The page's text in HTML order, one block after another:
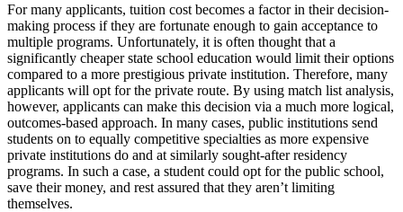
For many applicants, tuition cost becomes a factor in their decision-
making process if they are fortunate enough to gain acceptance to
multiple programs. Unfortunately, it is often thought that a
significantly cheaper state school education would limit their options
compared to a more prestigious private institution. Therefore, many
applicants will opt for the private route. By using match list analysis,
however, applicants can make this decision via a much more logical,
outcomes-based approach. In many cases, public institutions send
students on to equally competitive specialties as more expensive
private institutions do and at similarly sought-after residency
programs. In such a case, a student could opt for the public school,
save their money, and rest assured that they aren’t limiting
themselves.